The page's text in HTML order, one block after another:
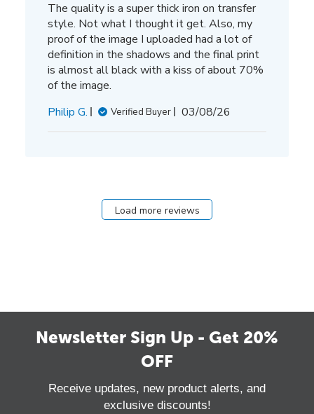
The quality is a super thick iron on transfer
style. Not what I thought it get. Also, my
proof of the image I uploaded had a lot of
definition in the shadows and the final print
is almost all black with a kiss of about 70%
of the image.
Philip G.
Verified Buyer
Published
03/08/26
Load more reviews
Newsletter Sign Up - Get 20%
OFF
Receive updates, new product alerts, and
exclusive discounts!